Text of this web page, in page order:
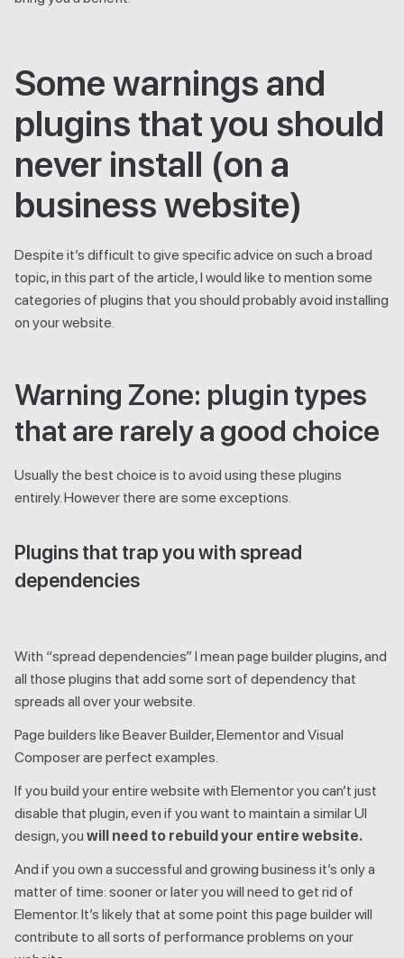
Some warnings and
plugins that you should
never install (on a
business website)
Despite it’s difficult to give specific advice on such a broad
topic, in this part of the article, I would like to mention some
categories of plugins that you should probably avoid installing
on your website.
Warning Zone: plugin types
that are rarely a good choice
Usually the best choice is to avoid using these plugins
entirely. However there are some exceptions.
Plugins that trap you with spread
dependencies
With “spread dependencies” I mean page builder plugins, and
all those plugins that add some sort of dependency that
spreads all over your website.
Page builders like Beaver Builder, Elementor and Visual
Composer are perfect examples.
If you build your entire website with Elementor you can’t just
disable that plugin, even if you want to maintain a similar UI
design, you will need to rebuild your entire website.
And if you own a successful and growing business it’s only a
matter of time: sooner or later you will need to get rid of
Elementor. It’s likely that at some point this page builder will
contribute to all sorts of performance problems on your